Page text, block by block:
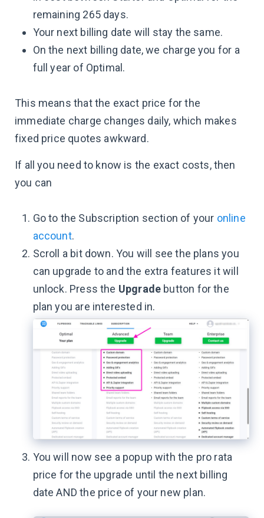
remaining 265 days.
Your next billing date will stay the same.
On the next billing date, we charge you for a
full year of Optimal.
This means that the exact price for the
immediate charge changes daily, which makes
fixed price quotes awkward.
If all you need to know is the exact costs, then
you can
Go to the Subscription section of your online
account.
Scroll a bit down. You will see the plans you
can upgrade to and the extra features it will
unlock. Press the Upgrade button for the
plan you are interested in.
You will now see a popup with the pro rata
price for the upgrade until the next billing
date AND the price of your new plan.